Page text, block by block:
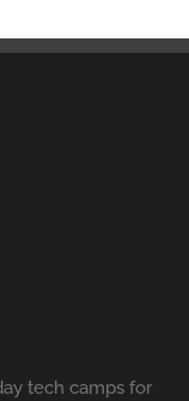
tech camps for